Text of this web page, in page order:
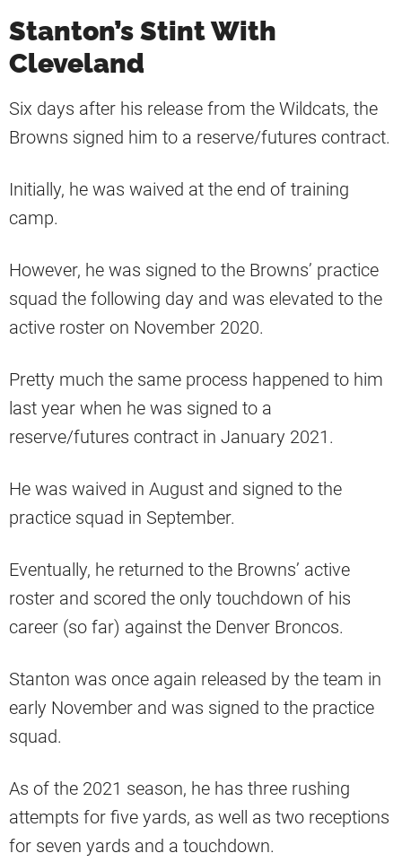
Stanton’s Stint With
Cleveland
Six days after his release from the Wildcats, the
Browns signed him to a reserve/futures contract.
Initially, he was waived at the end of training
camp.
However, he was signed to the Browns’ practice
squad the following day and was elevated to the
active roster on November 2020.
Pretty much the same process happened to him
last year when he was signed to a
reserve/futures contract in January 2021.
He was waived in August and signed to the
practice squad in September.
Eventually, he returned to the Browns’ active
roster and scored the only touchdown of his
career (so far) against the Denver Broncos.
Stanton was once again released by the team in
early November and was signed to the practice
squad.
As of the 2021 season, he has three rushing
attempts for five yards, as well as two receptions
for seven yards and a touchdown.